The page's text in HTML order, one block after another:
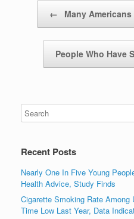
← Many
People Who Have
Recent Posts
Nearly One In Five Young
Health Advice, Study Finds
Cigarette Smoking Rate
Time Low Last Year, Data